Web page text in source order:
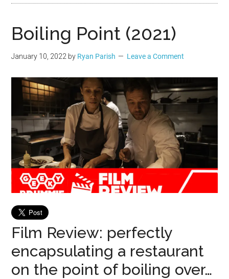
Boiling Point (2021)
January 10, 2022 by Ryan Parish Leave a Comment
Film Review: perfectly
encapsulating a restaurant
on the point of boiling over…